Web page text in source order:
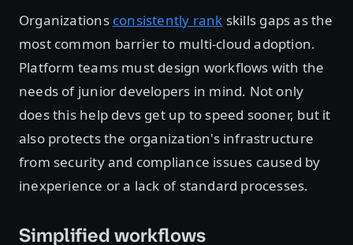
Organizations consistently rank skills gaps as the
most common barrier to multi-cloud adoption.
Platform teams must design workflows with the
needs of junior developers in mind. Not only
does this help devs get up to speed sooner, but it
also protects the organization's infrastructure
from security and compliance issues caused by
inexperience or a lack of standard processes.
Simplified workflows